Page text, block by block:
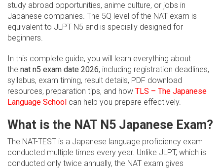
study abroad opportunities, anime culture, or jobs in
Japanese companies. The 5Q level of the NAT exam is
equivalent to JLPT N5 and is specially designed for
beginners.
In this complete guide, you will learn everything about
the nat n5 exam date 2026, including registration deadlines,
syllabus, exam timing, result details, PDF download
resources, preparation tips, and how TLS – The Japanese
Language School can help you prepare effectively.
What is the NAT N5 Japanese Exam?
The NAT-TEST is a Japanese language proficiency exam
conducted multiple times every year. Unlike JLPT, which is
conducted only twice annually, the NAT exam gives